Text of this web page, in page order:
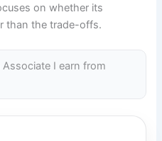
on whether its
than the trade-offs.
I earn from